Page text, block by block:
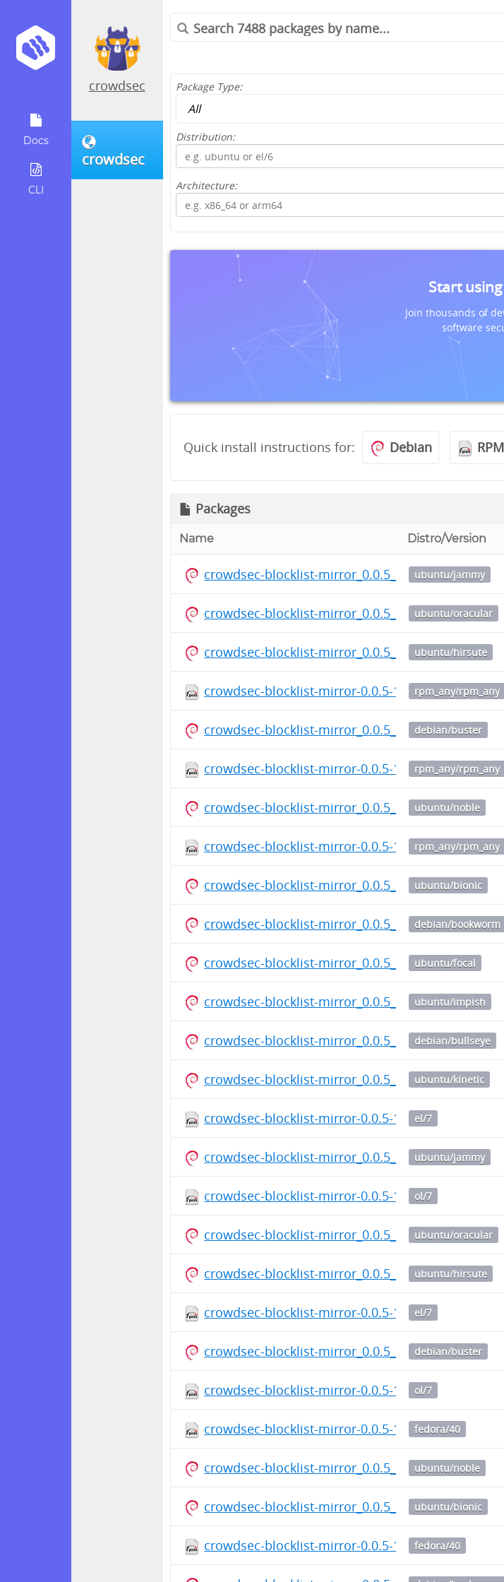
Docs
CLI
crowdsec
crowdsec
Package Type:
Distribution:
Architecture:
Start
Join thousands of
software
Quick install instructions for: Debian RPM
Packages
Name Distro/Version
crowdsec-blocklist-mirror_0.0.5_arm64.deb
ubuntu/jammy
crowdsec-blocklist-mirror_0.0.5_arm64.deb
ubuntu/oracular
crowdsec-blocklist-mirror_0.0.5_arm64.deb
ubuntu/hirsute
crowdsec-blocklist-mirror-0.0.5-1.el9.src.rpm
rpm_any/rpm_any
crowdsec-blocklist-mirror_0.0.5_arm64.deb
debian/buster
crowdsec-blocklist-mirror-0.0.5-1.el9.aarch64.rpm
rpm_any/rpm_any
crowdsec-blocklist-mirror_0.0.5_arm64.deb
ubuntu/noble
crowdsec-blocklist-mirror-0.0.5-1.el9.x86_64.rpm
rpm_any/rpm_any
crowdsec-blocklist-mirror_0.0.5_arm64.deb
ubuntu/bionic
crowdsec-blocklist-mirror_0.0.5_arm64.deb
debian/bookworm
crowdsec-blocklist-mirror_0.0.5_arm64.deb
ubuntu/focal
crowdsec-blocklist-mirror_0.0.5_arm64.deb
ubuntu/impish
crowdsec-blocklist-mirror_0.0.5_arm64.deb
debian/bullseye
crowdsec-blocklist-mirror_0.0.5_armhf.deb
ubuntu/kinetic
crowdsec-blocklist-mirror-0.0.5-1.el7.src.rpm
el/7
crowdsec-blocklist-mirror_0.0.5_armhf.deb
ubuntu/jammy
crowdsec-blocklist-mirror-0.0.5-1.el7.src.rpm
ol/7
crowdsec-blocklist-mirror_0.0.5_armhf.deb
ubuntu/oracular
crowdsec-blocklist-mirror_0.0.5_armhf.deb
ubuntu/hirsute
crowdsec-blocklist-mirror-0.0.5-1.el7.x86_64.rpm
el/7
crowdsec-blocklist-mirror_0.0.5_armhf.deb
debian/buster
crowdsec-blocklist-mirror-0.0.5-1.el7.x86_64.rpm
ol/7
crowdsec-blocklist-mirror-0.0.5-1.fc40.src.rpm
fedora/40
crowdsec-blocklist-mirror_0.0.5_armhf.deb
ubuntu/noble
crowdsec-blocklist-mirror_0.0.5_armhf.deb
ubuntu/bionic
crowdsec-blocklist-mirror-0.0.5-1.fc40.aarch64.rpm
fedora/40